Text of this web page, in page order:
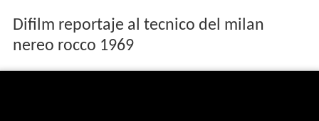
Difilm reportaje al tecnico del milan
nereo rocco 1969